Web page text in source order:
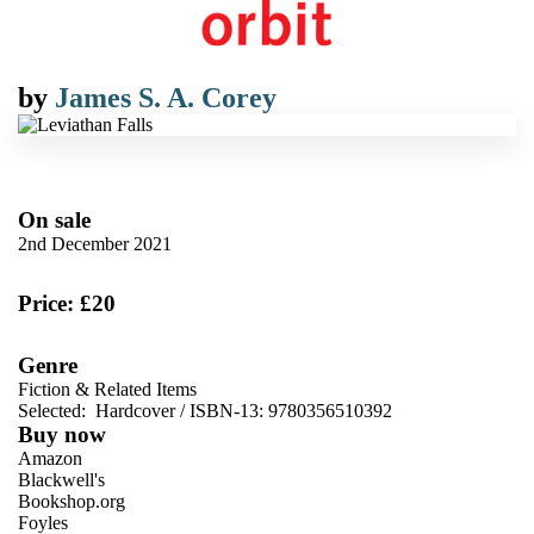
by James S. A. Corey
On sale
2nd December 2021
Price: £20
Genre
Fiction & Related Items
Selected: Hardcover / ISBN-13: 9780356510392
Buy now
Amazon
Blackwell's
Bookshop.org
Foyles